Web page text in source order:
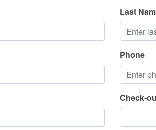
Last
Phone
Check-